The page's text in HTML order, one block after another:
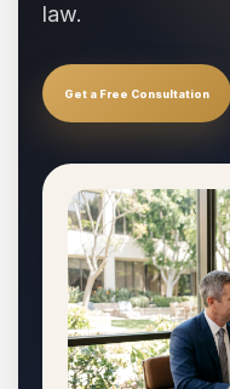
law.
Get a Free Consultation